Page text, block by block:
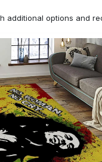
additional options and